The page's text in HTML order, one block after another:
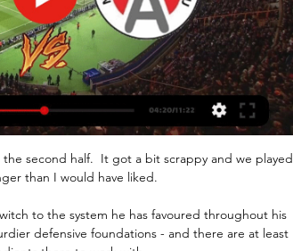
top boy. Carvalho spent three years at Balham but a move to a higher level soon became inevitable, the process accelerated by a memorable performance during a six-a-side tournament in Guildford. 

To have a player like him in your team makes you strong.  To know we have him in our side is very important because he can score and create chances. 

The logic, perhaps, is that it will be easier to deal with a load of individual fixtures: they can be tucked into the calendar on cup weekends, early on European nights, maybe the odd Friday-Monday here and there. Whereas the only place to put a whole weekend is another weekend, or a midweek, and there aren't many of those left. Every game played now is a headache averted later on.

Newcastle were always saying they wanted two forwards, but they only got Chris Wood, and I think that might prove costly. 

NK Maribor vs NK Aluminij Live Score & Result | 11 Feb 2024 pred 1 dnevom — About NK Maribor vs NK Aluminij. NK Maribor host NK Aluminij, the match starts on Sunday 11 February 2024 UTC time in the 1. SNL.

That is important because while Rodri's focus is on ball retention, he needs to be doing more than that. 

Solanke benefited from mixing with some of the world’s best, including Mohamed Salah, Roberto Firmino and Sadio Mane. They complemented each other so well that he often had to take a backseat, but they were a pleasure to watch.

Now we need to process that and come back, with our people at home and the last four games we have. Analysis: How do Man City recover from this?Sky Sports' Adam Bate The margins were fine, desperately fine. 

It seems like a long time ago and you can quickly forget where we were and where we've come from this season. 

When you leave space for team like England you will concede goals. Opta stats - Kane's huge goal haul England have scored 42 goals in 2021, their most ever in a calendar year, overtaking the 39 goals they scored in 1908.Harry Kane has now scored 39 goals in competitive matches for England, overtaking the previous record of 37 scored by Wayne Rooney.Harry Kane became the first player to score a perfect hat-trick (header, left-foot, right-foot) for England since David Platt in February 1993 against San Marino.Harry Kane has scored 12 goals for England in 2021 - no player has ever netted more for the Three Lions in a calendar year (George Hilsdon in 1908, Dixie Dean in 1927 and Kane in 2019 also scored 12).Harry Maguire scored his sixth goal for England, with five of those coming with his head. 

Aluminij vs Maribor Live Scores Get the latest Aluminij vs Maribor live score in the Prva Liga from LiveScore.com.

Dutch side Vitesse currently sit second in the group as the governing body decides whether the English club's game should be rearranged or if either they or Rennes forfeit the match.

At one stage it looked like we had an enthralling three-horse title race on our hands - but things can quickly change in football. While Chelsea and Liverpool have been faltering of late, City have been in red-hot form, stringing together 10 straight league victories to build an almost unassailable eight-point lead at the summit.

We will fight, keep working and we'll do our very best, and that's what we're prepared to do on Tuesday.

Even with the USMNT's wealth of wingers, including Gio Reyna, Tim Weah, Brenden Aaronson and Paul Arriole, Pulisic's best spot remains out wide. It's also the best spot for him in the team's current system, with Gregg Berhalter preferring a 4-3-3 with two roaming midfielders ahead of a No. 6.

NK Maribor Z nadaljevanjem obiska na spletni strani ali klikom na "V redu" se strinjate z uporabo piškotkov. Maribor - Aluminij, ob 17.30. ZAOSTANEK NI MAJHEN, A IMAMO ...

This one was a tougher game than those last season. Middlesbrough's Neil Warnock: We took the game to them in the second half. 

[TV V ŽIVO>>>] Maribor vs Aluminij prenos v živo NK Aluminij pred 2 urama — [TV V ŽIVO>>>] Maribor vs Aluminij prenos v živo NK Aluminij vs Maribor Live 11/02/2024 Šport TV. JUTRI ob 17:30. MARIBOR : ALUMINIJ.

“He is naturally offensive-minded. He had some really good moments. We all know he can do better but he did the job, he worked incredibly hard.

Captain Tavernier steamed in the back post to spark bedlam at an emotionally-charged Ibrox before Glen Kamara's cultured finish six minutes later intensified that 10-fold.

And in Merton Council leader Stephen Alambritis, they had a man who wanted to make it happen just as much as they did.

But Milan’s lead lasted less than three minutes, when the visitors hit back through a stunning Gianluca Scamacca effort. The striker found time and space at the edge of the box and bent his shot into the top corner, leaving Mike Maignan rooted to the spot.

West Ham’s defeat means they have missed out on the chance to qualify for next season’s Champions League group stages – the prize for winning Europa League.

“I'm more than happy to work with the current coaching staff because I need their experience, I need their expertise regarding the current squad,” he said. “I will obviously try to find one, two, maybe three people who can join us in one or two weeks but due to the Brexit regulations it's not too easy.&nbsp;

However, he has no shortage of support within the national association and manager Yasen Petrov has previously hinted he will resign if Berbatov wins. 

In truth, it was more of a tactical surrender from the overworked Everton midfielder.  Everton were 2-0 down and something had to change. 

It was a do or die for us. I think before the game not everybody thought we would have the 3-0. For them the individual class comes to light with Luka Modric and Benzema.